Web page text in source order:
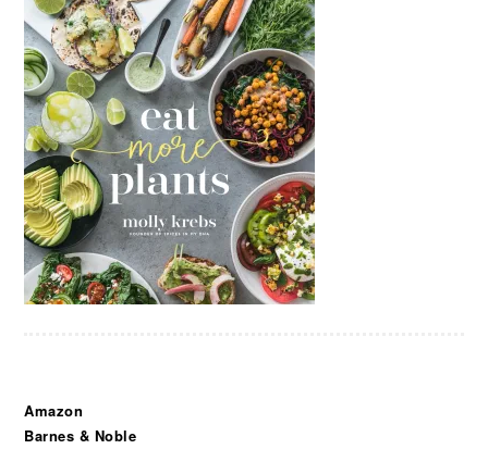
Amazon
Barnes & Noble